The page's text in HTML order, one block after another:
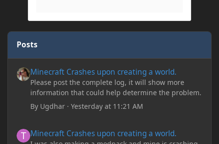
Posts
Minecraft Crashes upon creating a world.
Please post the complete log, it will show more
information that could help determine the problem.
By Ugdhar ·Yesterday at 11:21 AM
Minecraft Crashes upon creating a world.